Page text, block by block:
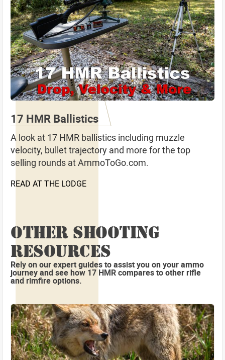
17 HMR Ballistics
A look at 17 HMR ballistics including muzzle
velocity, bullet trajectory and more for the top
selling rounds at AmmoToGo.com.
READ AT THE LODGE
OTHER SHOOTING
RESOURCES
Rely on our expert guides to assist you on your ammo
journey and see how 17 HMR compares to other rifle
and rimfire options.